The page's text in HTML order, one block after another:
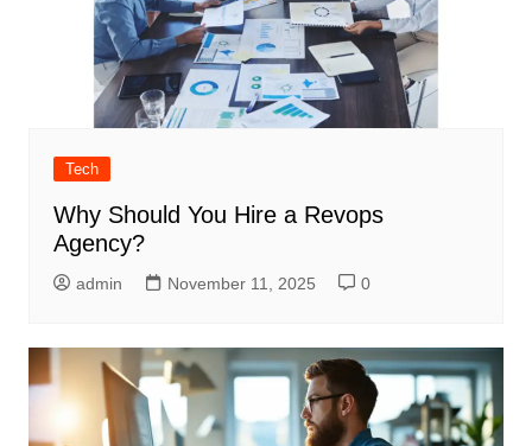
Tech
Why Should You Hire a Revops
Agency?
admin November 11, 2025 0